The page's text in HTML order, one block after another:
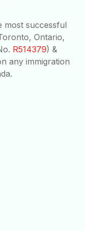
most successful
Ontario,
R514379) &
any immigration